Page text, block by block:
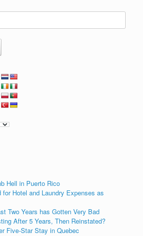
Hell in Puerto Rico
for Hotel and Laundry Expenses as
Two Years has Gotten Very Bad
After 5 Years, Then Reinstated?
Five-Star Stay in Quebec